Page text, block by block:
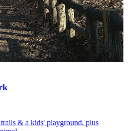
& a kids' playground, plus